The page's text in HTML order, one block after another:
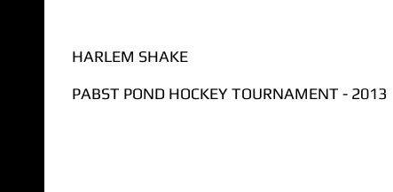
HARLEM SHAKE
PABST POND HOCKEY TOURNAMENT - 2013